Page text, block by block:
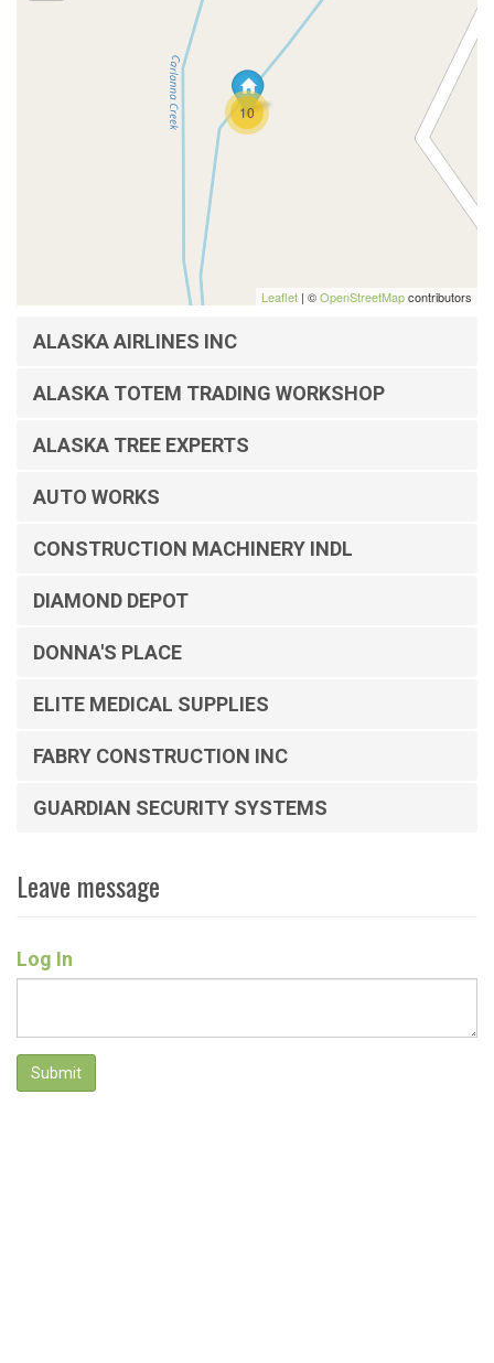
10
Leaflet | ©OpenStreetMapcontributors
ALASKA AIRLINES INC
ALASKA TOTEM TRADING WORKSHOP
ALASKA TREE EXPERTS
AUTO WORKS
CONSTRUCTION MACHINERY INDL
DIAMOND DEPOT
DONNA'S PLACE
ELITE MEDICAL SUPPLIES
FABRY CONSTRUCTION INC
GUARDIAN SECURITY SYSTEMS
Leave message
Log In
Submit